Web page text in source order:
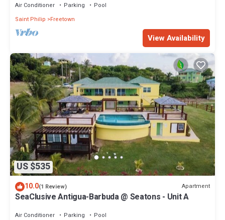
Air Conditioner Parking
Pool
Saint Philip
Freetown
View Availability
US $535
10.0(1 Review) Apartment
SeaClusive Antigua-Barbuda @ Seatons - Unit A
Air Conditioner Parking
Pool